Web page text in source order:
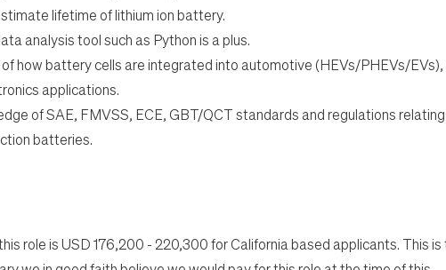
lifetime of lithium ion battery.
analysis tool such as Python is a plus.
how battery cells are integrated into automotive (HEVs/PHEVs/EVs),
applications.
of SAE, FMVSS, ECE, GBT/QCT standards and regulations
batteries.
role is USD 176,200 - 220,300 for California based applicants. This is